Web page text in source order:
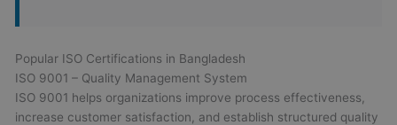
Popular ISO Certifications in Bangladesh
ISO 9001 – Quality Management System
ISO 9001 helps organizations improve process effectiveness,
increase customer satisfaction, and establish structured quality